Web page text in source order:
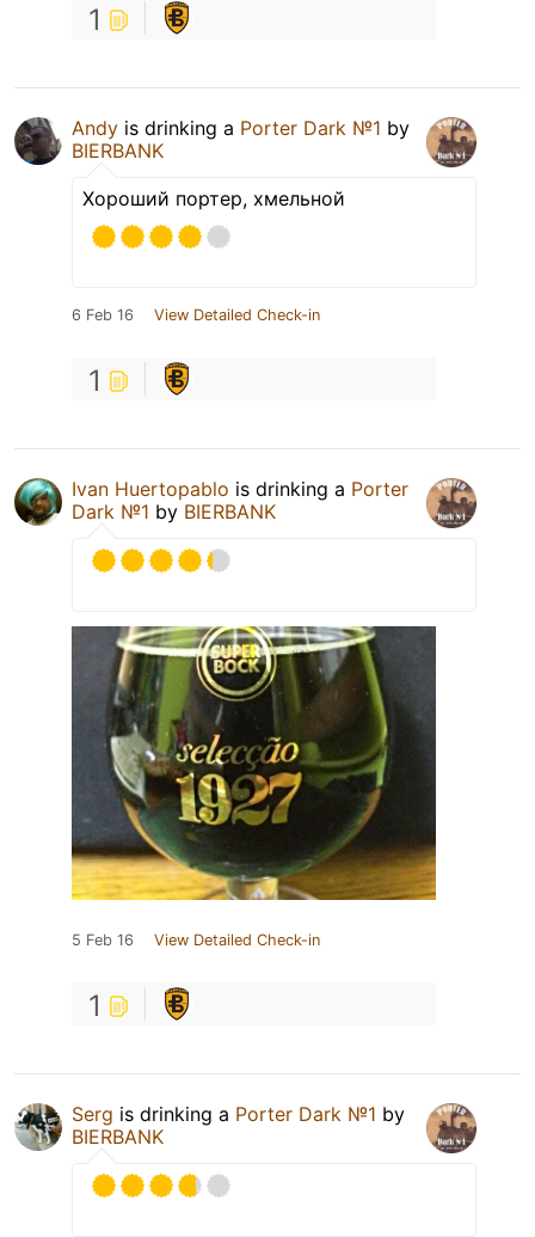
1
Andy is drinking a Porter Dark №1 by
BIERBANK
Хороший портер, хмельной
6 Feb 16 View Detailed Check-in
1
Ivan Huertopablo is drinking a Porter
Dark №1 by BIERBANK
5 Feb 16 View Detailed Check-in
1
Serg is drinking a Porter Dark №1 by
BIERBANK